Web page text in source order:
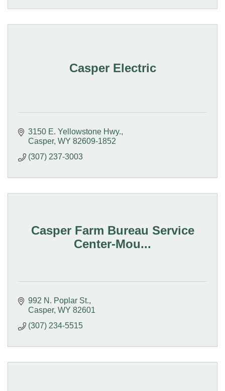
Casper Electric
3150 E. Yellowstone Hwy.
Casper WY 82609-1852
(307) 237-3003
Casper Farm Bureau Service
Center-Mou...
992 N. Poplar St.
Casper WY 82601
(307) 234-5515